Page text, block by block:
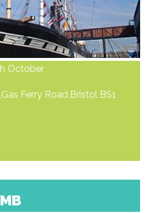
October
Ferry Road,Bristol BS1